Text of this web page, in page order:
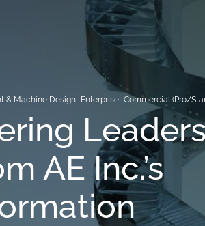
& Machine Design, Enterprise, Commercial (Pro/
AE Inc.’s